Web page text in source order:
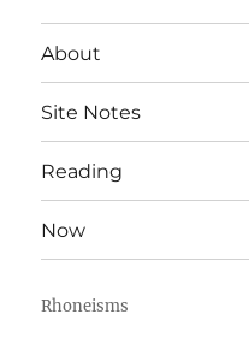
About
Site Notes
Reading
Now
Rhoneisms